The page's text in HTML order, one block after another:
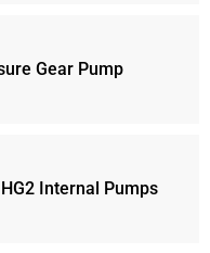
Gear Pump
Internal Pumps